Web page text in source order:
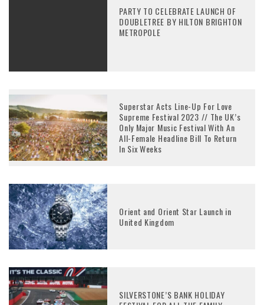
PARTY TO CELEBRATE LAUNCH OF
DOUBLETREE BY HILTON BRIGHTON
METROPOLE
Superstar Acts Line-Up For Love
Supreme Festival 2023 // The UK’s
Only Major Music Festival With An
All-Female Headline Bill To Return
In Six Weeks
Orient and Orient Star Launch in
United Kingdom
SILVERSTONE’S BANK HOLIDAY